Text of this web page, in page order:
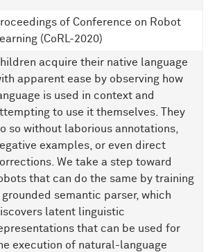
of Conference on Robot
(CoRL-2020)
acquire their native language
apparent ease by observing how
is used in context and
to use it themselves. They
so without laborious annotations,
examples, or even direct
We take a step toward
that can do the same by training
grounded semantic parser, which
latent linguistic
that can be used for
execution of natural-language